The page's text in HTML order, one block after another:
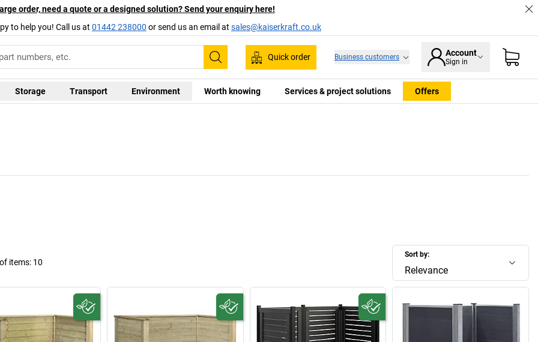
order, need a quote or a designed solution? Send your enquiry here!
to help you! Call us at 01442 238000 or send us an email at sales@kaiserkraft.co.uk
Search
Quick order Business customers Account
Sign in
Storage Transport Environment Worth knowing Services & project solutions Offers
Sort by:
Relevance
items: 10